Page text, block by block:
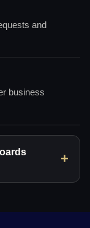
and
business